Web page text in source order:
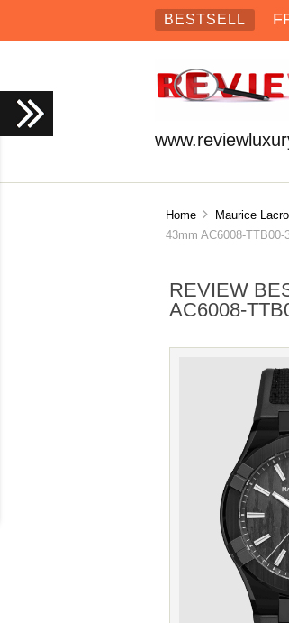
BESTSELL
Home Maurice
43mm AC6008-
REVIEW
AC6008-